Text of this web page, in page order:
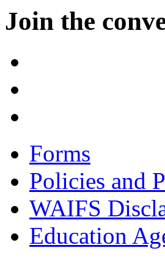
Join the
Forms
Policies and
WAIFS
Education